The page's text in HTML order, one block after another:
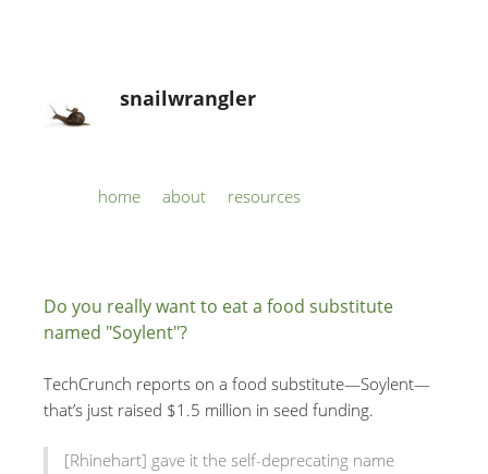
snailwrangler
Skip to content
home about resources
Do you really want to eat a food substitute
named "Soylent"?
TechCrunch reports on a food substitute—Soylent—
that’s just raised $1.5 million in seed funding.
[Rhinehart] gave it the self-deprecating name